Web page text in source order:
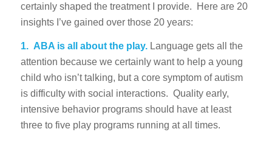
certainly shaped the treatment I provide. Here are 20
insights I’ve gained over those 20 years:
1. ABA is all about the play.Language gets all the
attention because we certainly want to help a young
child who isn’t talking, but a core symptom of autism
is difficulty with social interactions. Quality early,
intensive behavior programs should have at least
three to five play programs running at all times.